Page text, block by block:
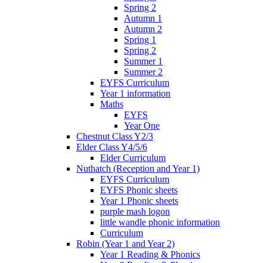
Spring 2
Autumn 1
Autumn 2
Spring 1
Spring 2
Summer 1
Summer 2
EYFS Curriculum
Year 1 information
Maths
EYFS
Year One
Chestnut Class Y2/3
Elder Class Y4/5/6
Elder Curriculum
Nuthatch (Reception and Year 1)
EYFS Curriculum
EYFS Phonic sheets
Year 1 Phonic sheets
purple mash logon
little wandle phonic information
Curriculum
Robin (Year 1 and Year 2)
Year 1 Reading & Phonics